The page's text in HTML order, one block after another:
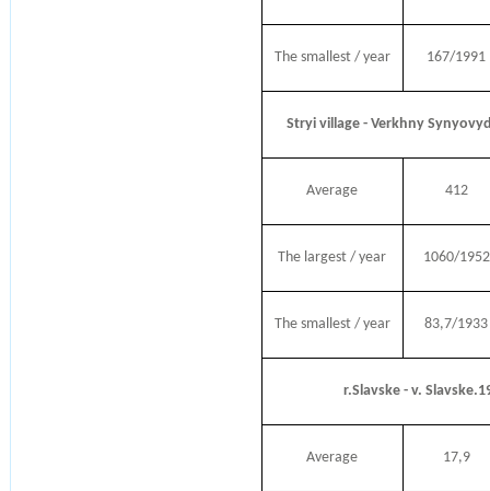
The smallest / year 167/1991
Stryi village - Verkhny
Average 412
The largest / year 1060/1952
The smallest / year 83,7/1933
r.Slavske - v.
Average 17,9